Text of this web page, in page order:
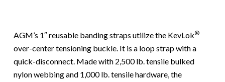
AGM’s 1″ reusable banding straps utilize the KevLok®
over-center tensioning buckle. It is a loop strap with a
quick-disconnect. Made with 2,500 lb. tensile bulked
nylon webbing and 1,000 lb. tensile hardware, the